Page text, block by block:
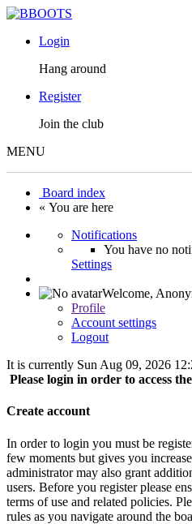
Login
Hang around
Register
Join the club
MENU
Board index
« You are here
Notifications
You have no
Settings
Welcome,
Profile
Account settings
Logout
It is currently Sun Aug 09, 2026
Please login in order to access
Create account
In order to login you must be
few moments but gives you
administrator may also grant
users. Before you register please
terms of use and related policies.
rules as you navigate around the